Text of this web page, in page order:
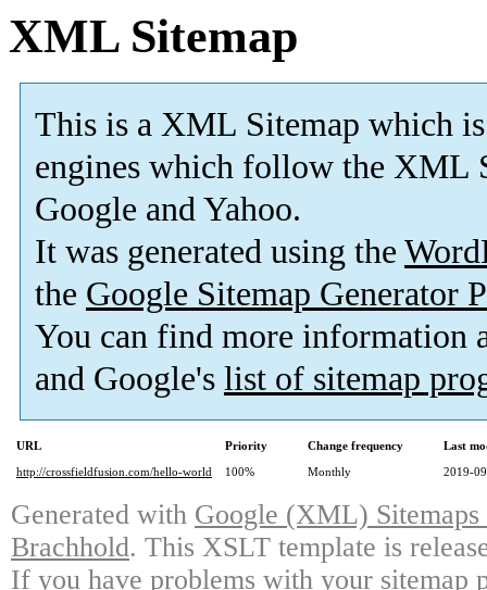
XML Sitemap
This is a XML Sitemap which is
engines which follow the XML
Google and Yahoo.
It was generated using the
the Google Sitemap Generator
You can find more information
and Google's list of sitemap
URL Priority Change frequency
Last
http://crossfieldfusion.com/hello-world
100% Monthly 2019-
Generated with Google (XML)
Brachhold. This XSLT template is
If you have problems with your sitemap